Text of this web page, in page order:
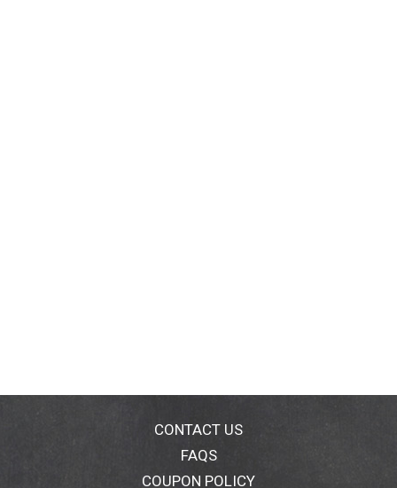
CONTACT US
FAQS
COUPON POLICY